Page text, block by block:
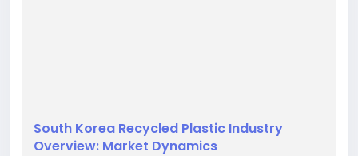
South Korea Recycled Plastic Industry
Overview: Market Dynamics